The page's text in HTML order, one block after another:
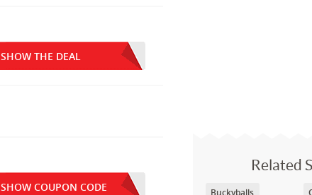
Related
Buckyballs
SHOW THE DEAL
SHOW COUPON CODE